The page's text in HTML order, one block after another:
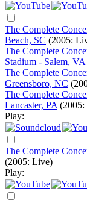
The Complete
Beach, SC (2005:
The Complete
Stadium - Salem, VA
The Complete
Greensboro, NC
The Complete
Lancaster, PA
Play:
The Complete
(2005: Live)
Play: